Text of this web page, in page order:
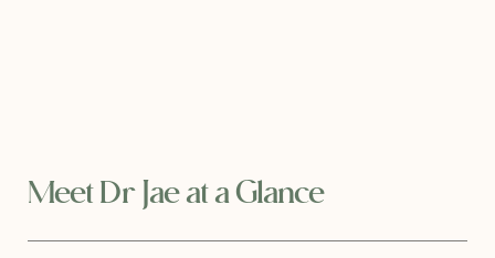
Meet Dr Jae at a Glance